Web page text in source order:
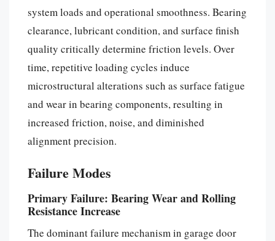
system loads and operational smoothness. Bearing
clearance, lubricant condition, and surface finish
quality critically determine friction levels. Over
time, repetitive loading cycles induce
microstructural alterations such as surface fatigue
and wear in bearing components, resulting in
increased friction, noise, and diminished
alignment precision.
Failure Modes
Primary Failure: Bearing Wear and Rolling
Resistance Increase
The dominant failure mechanism in garage door